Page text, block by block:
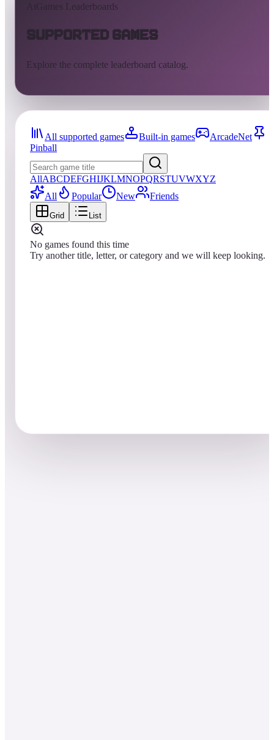
AtGames Leaderboards
Supported Games
Explore the complete leaderboard catalog.
All supported games Built-in games
ArcadeNet
Pinball
AllABCDEFGHIJKLMNOPQRSTUVWXYZ
All
Popular New Friends
Grid List
No games found this time
Try another title, letter, or category and we will keep looking.